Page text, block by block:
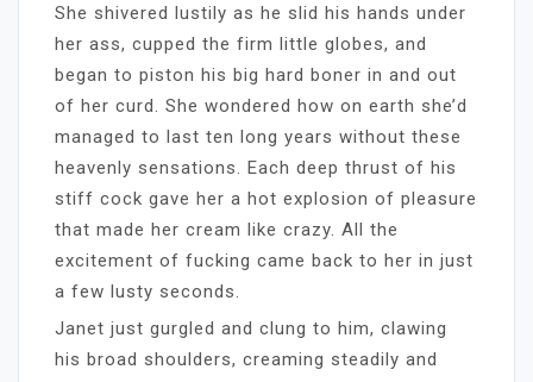
She shivered lustily as he slid his hands under
her ass, cupped the firm little globes, and
began to piston his big hard boner in and out
of her curd. She wondered how on earth she’d
managed to last ten long years without these
heavenly sensations. Each deep thrust of his
stiff cock gave her a hot explosion of pleasure
that made her cream like crazy. All the
excitement of fucking came back to her in just
a few lusty seconds.
Janet just gurgled and clung to him, clawing
his broad shoulders, creaming steadily and